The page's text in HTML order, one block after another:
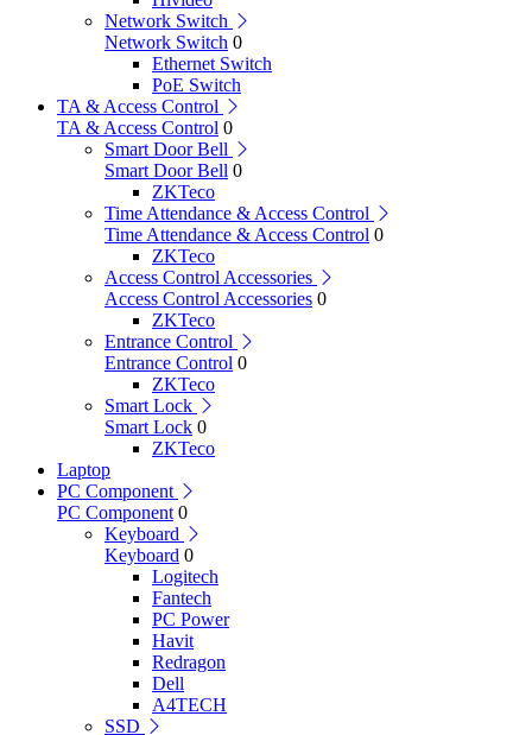
Network Switch
Network Switch 0
Ethernet Switch
PoE Switch
TA & Access Control
TA & Access Control 0
Smart Door Bell
Smart Door Bell 0
ZKTeco
Time Attendance & Access Control
Time Attendance & Access Control 0
ZKTeco
Access Control Accessories
Access Control Accessories 0
ZKTeco
Entrance Control
Entrance Control 0
ZKTeco
Smart Lock
Smart Lock 0
ZKTeco
Laptop
PC Component
PC Component 0
Keyboard
Keyboard 0
Logitech
Fantech
PC Power
Havit
Redragon
Dell
A4TECH
SSD